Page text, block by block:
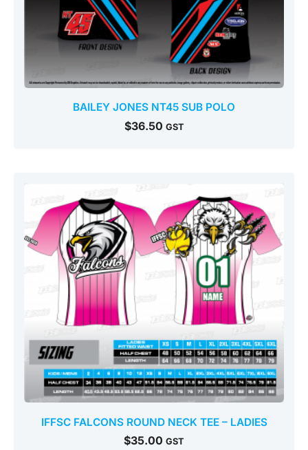
BAILEY JONES NT45 SUB POLO
$36.50 GST
IFFSC FALCONS ROUND NECK TEE – LADIES
$35.00 GST